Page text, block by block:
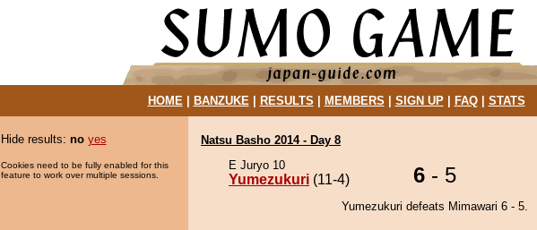
HOME| BANZUKE| RESULTS MEMBERS SIGN UP| FAQ| STATS
Hide results: no yes
Cookies need to be fully enabled for this
feature to work over multiple sessions.
Natsu Basho 2014 - Day 8
E Juryo 10
Yumezukuri (11-4) 6 - 5
Yumezukuri defeats Mimawari 6 - 5.